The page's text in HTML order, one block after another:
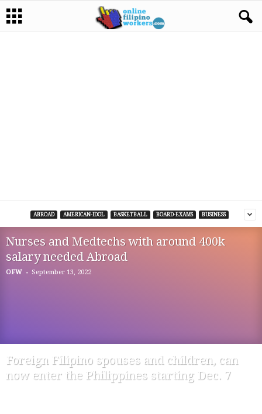
ABROAD AMERICAN-IDOL BASKETBALL BOARD-EXAMS BUSINESS
Nurses and Medtechs with around 400k
salary needed Abroad
OFW - September 13, 2022
Foreign Filipino spouses and children, can
now enter the Philippines starting Dec. 7